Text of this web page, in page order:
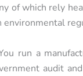
of which rely
run a
audit